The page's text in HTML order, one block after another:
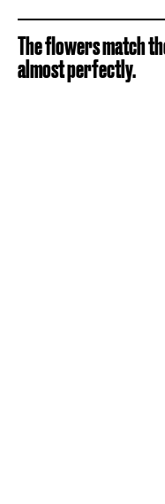
The flowers match
almost perfectly.